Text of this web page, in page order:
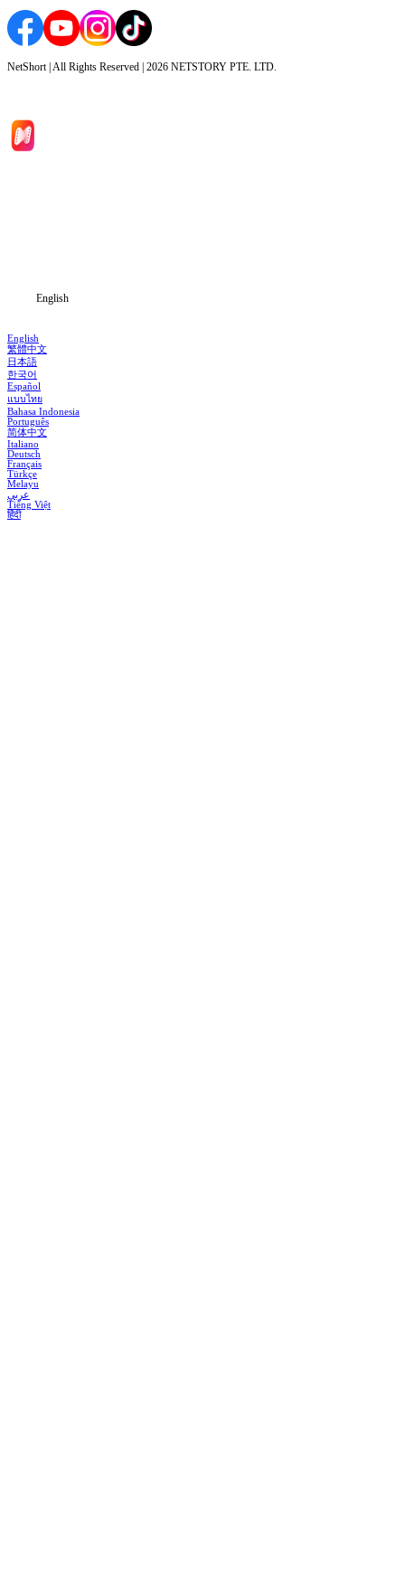
NetShort | All Rights Reserved | 2026 NETSTORY PTE. LTD.
English
English
繁體中文
日本語
한국어
Español
แบบไทย
Bahasa Indonesia
Português
简体中文
Italiano
Deutsch
Français
Türkçe
Melayu
عربي
Tiếng Việt
हिंदी